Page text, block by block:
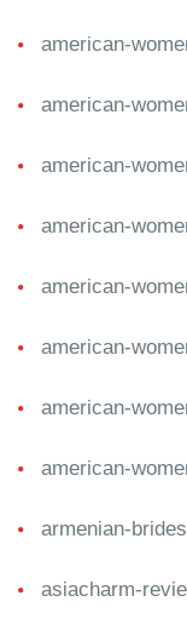
american-
american-
american-
american-
american-
american-
american-
american-
armenian-
asiacharm-